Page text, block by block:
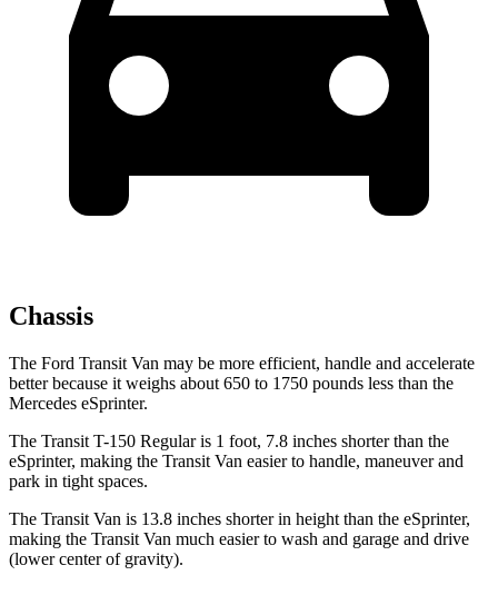
Chassis
The Ford Transit Van may be more efficient, handle and accelerate
better because it weighs about 650 to 1750 pounds less than the
Mercedes eSprinter.
The Transit T-150 Regular is 1 foot, 7.8 inches shorter than the
eSprinter, making the Transit Van easier to handle, maneuver and
park in tight spaces.
The Transit Van is 13.8 inches shorter in height than the eSprinter,
making the Transit Van much easier to wash and garage and drive
(lower center of gravity).